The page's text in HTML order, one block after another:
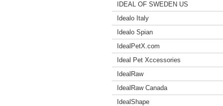
IDEAL OF SWEDEN US
Idealo Italy
Idealo Spian
IdealPetX.com
Ideal Pet Xccessories
IdealRaw
IdealRaw Canada
IdealShape